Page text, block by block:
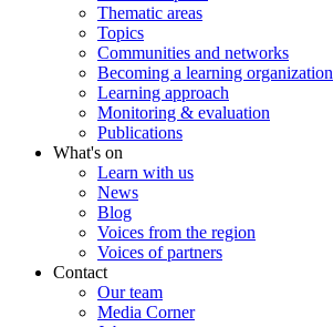
Thematic areas
Topics
Communities and networks
Becoming a learning organization
Learning approach
Monitoring & evaluation
Publications
What's on
Learn with us
News
Blog
Voices from the region
Voices of partners
Contact
Our team
Media Corner